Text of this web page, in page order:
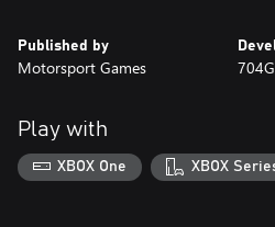
Published by
Motorsport Games
Play with
XBOX One XBOX